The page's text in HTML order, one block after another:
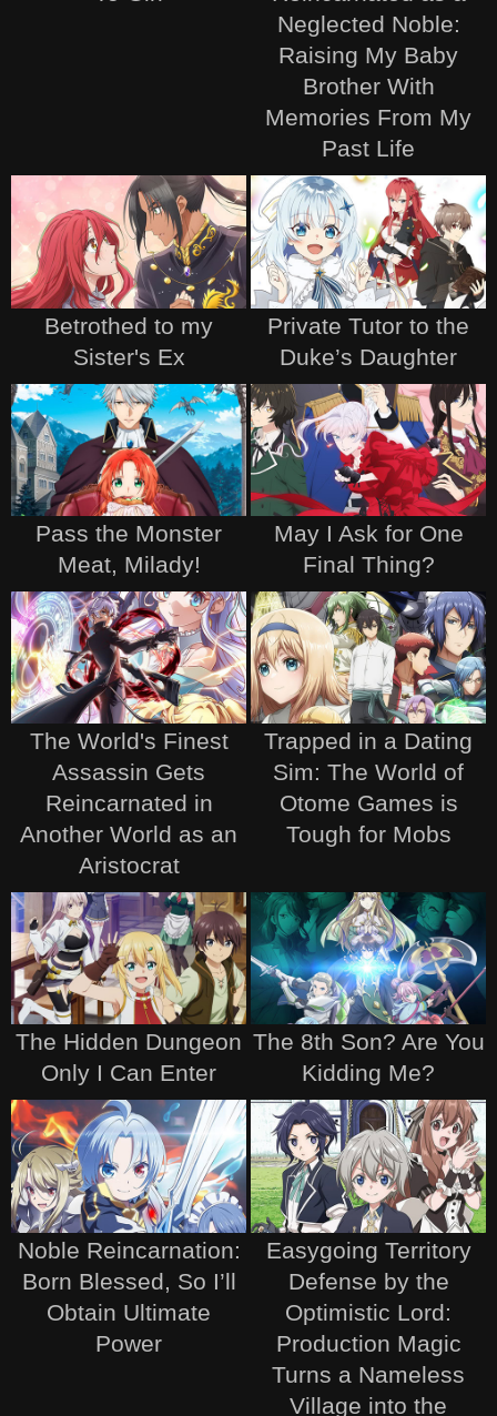
Neglected Noble:
Raising My Baby
Brother With
Memories From My
Past Life
Betrothed to my
Sister's Ex
Private Tutor to the
Duke’s Daughter
Pass the Monster
Meat, Milady!
May I Ask for One
Final Thing?
The World's Finest
Assassin Gets
Reincarnated in
Another World as an
Aristocrat
Trapped in a Dating
Sim: The World of
Otome Games is
Tough for Mobs
The Hidden Dungeon
Only I Can Enter
The 8th Son? Are You
Kidding Me?
Noble Reincarnation:
Born Blessed, So I’ll
Obtain Ultimate
Power
Easygoing Territory
Defense by the
Optimistic Lord:
Production Magic
Turns a Nameless
Village into the